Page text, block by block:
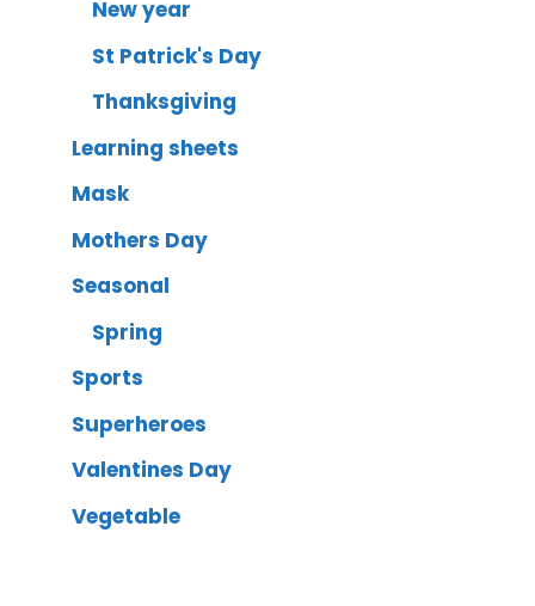
New year
St Patrick's Day
Thanksgiving
Learning sheets
Mask
Mothers Day
Seasonal
Spring
Sports
Superheroes
Valentines Day
Vegetable